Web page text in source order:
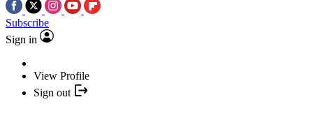
Subscribe
Sign in
View Profile
Sign out